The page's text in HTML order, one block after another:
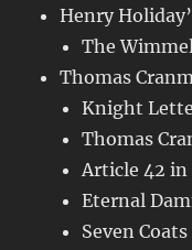
Henry
The
Thomas
Knight
Thomas
Article 42
Eternal
Seven Coats